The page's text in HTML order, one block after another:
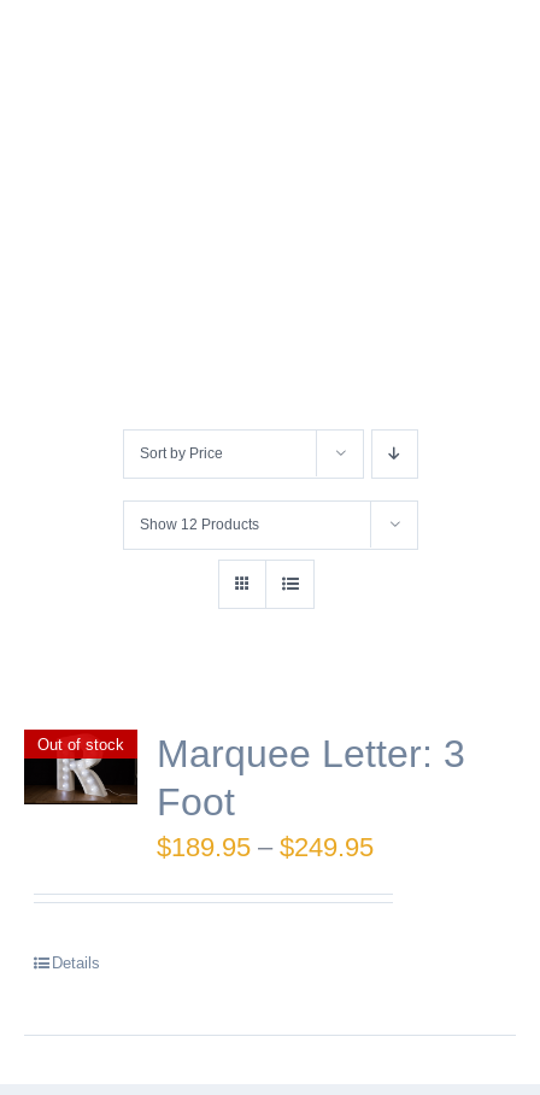
Sort by Price
Show 12 Products
Out of stock
Marquee Letter: 3
Foot
$189.95 – $249.95Price
range:
Details